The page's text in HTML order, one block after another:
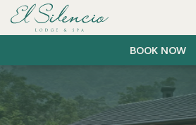
BOOK NOW